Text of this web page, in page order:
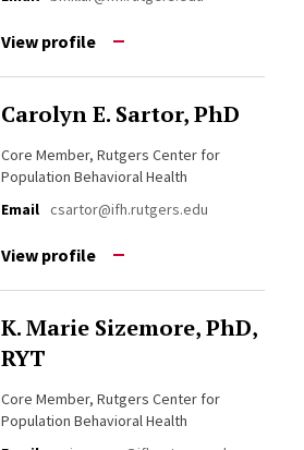
View profile
Carolyn E. Sartor, PhD
Core Member, Rutgers Center for
Population Behavioral Health
Email csartor@ifh.rutgers.edu
View profile
K. Marie Sizemore, PhD,
RYT
Core Member, Rutgers Center for
Population Behavioral Health